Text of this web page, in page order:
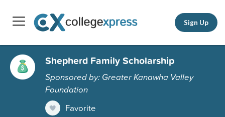
Sign Up
Shepherd Family Scholarship
Sponsored by: Greater Kanawha Valley
Foundation
Favorite